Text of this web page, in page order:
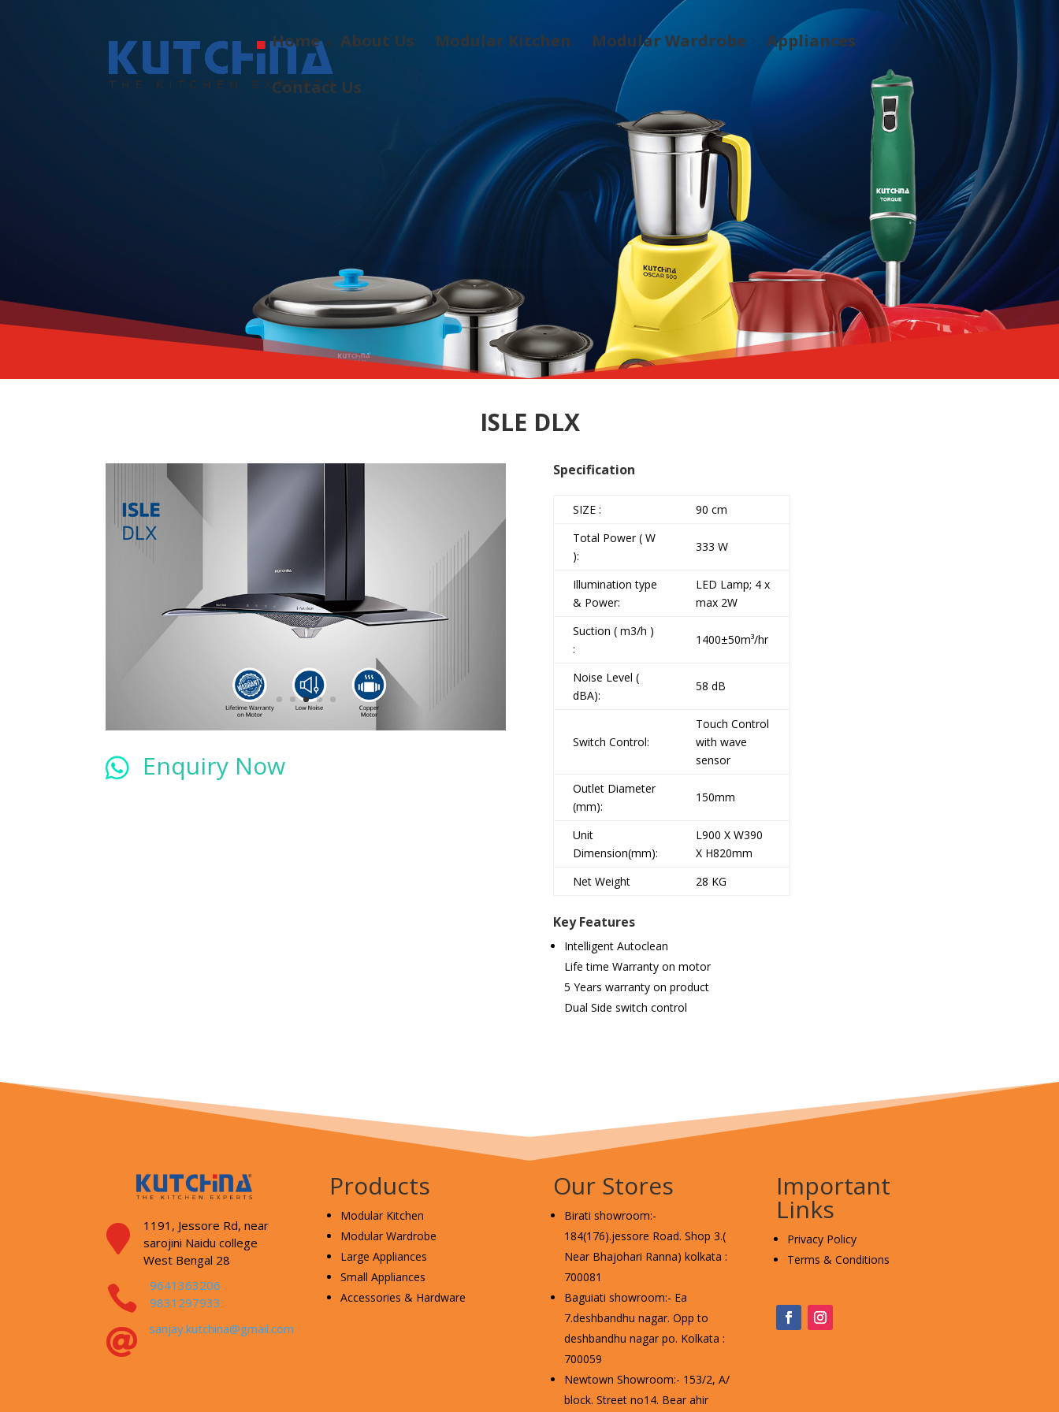
Home About Us Modular Kitchen Modular Wardrobe Appliances
Contact Us
ISLE DLX
 Enquiry Now
Specification
SIZE :
90 cm
Total Power ( W
):
333 W
Illumination type
& Power:
LED Lamp; 4 x
max 2W
Suction ( m3/h )
:
1400±50m³/hr
Noise Level (
dBA):
58 dB
Switch Control:
Touch Control
with wave
sensor
Outlet Diameter
(mm):
150mm
Unit
Dimension(mm):
L900 X W390
X H820mm
Net Weight
28 KG
Key Features
Intelligent Autoclean
Life time Warranty on motor
5 Years warranty on product
Dual Side switch control
 1191, Jessore Rd, near
sarojini Naidu college
West Bengal 28

9641363206
9831297933
 sanjay.kutchina@gmail.com
Products
Modular Kitchen
Modular Wardrobe
Large Appliances
Small Appliances
Accessories & Hardware
Our Stores
Birati showroom:-
184(176).jessore Road. Shop 3.(
Near Bhajohari Ranna) kolkata :
700081
Baguiati showroom:- Ea
7.deshbandhu nagar. Opp to
deshbandhu nagar po. Kolkata :
700059
Newtown Showroom:- 153/2, A/
block. Street no14. Bear ahir
Important
Links
Privacy Policy
Terms & Conditions